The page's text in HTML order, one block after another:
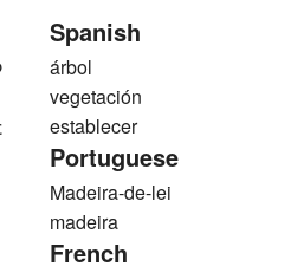
Spanish
árbol
vegetación
establecer
Portuguese
Madeira-de-lei
madeira
French